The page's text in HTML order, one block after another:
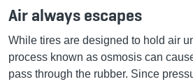
Air always escapes
While tires are designed to hold air
process known as osmosis can
pass through the rubber. Since